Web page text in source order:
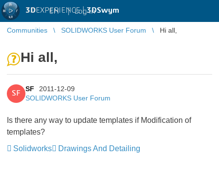
3DEXPERIENCE |3DSwym
EN | Log in
Communities SOLIDWORKS User Forum Hi all,
Hi all,
SF
SF
2011-12-09
SOLIDWORKS User Forum
Is there any way to update templates if Modification of
templates?
Solidworks
Drawings And Detailing